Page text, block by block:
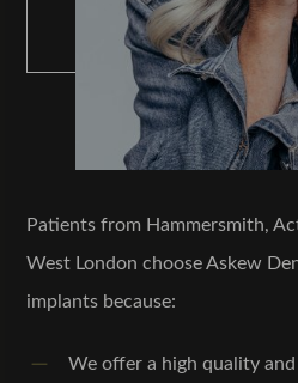
Patients from Hammersmith,
West London choose Askew
implants because:
We offer a high quality